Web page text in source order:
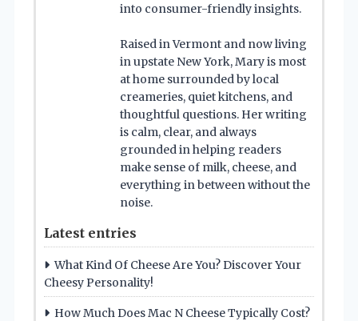
into consumer-friendly insights.
Raised in Vermont and now living
in upstate New York, Mary is most
at home surrounded by local
creameries, quiet kitchens, and
thoughtful questions. Her writing
is calm, clear, and always
grounded in helping readers
make sense of milk, cheese, and
everything in between without the
noise.
Latest entries
What Kind Of Cheese Are You? Discover Your
Cheesy Personality!
How Much Does Mac N Cheese Typically Cost?